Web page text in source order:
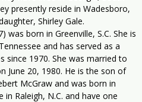
presently reside in Wadesboro,
Shirley Gale.
was born in Greenville, S.C. She is
and has served as a
since 1970. She was married to
June 20, 1980. He is the son of
McGraw and was born in
in Raleigh, N.C. and have one